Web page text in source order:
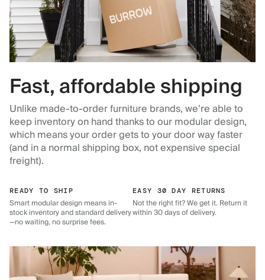
Fast, affordable shipping
Unlike made-to-order furniture brands, we’re able to
keep inventory on hand thanks to our modular design,
which means your order gets to your door way faster
(and in a normal shipping box, not expensive special
freight).
READY TO SHIP
Smart modular design means in-
stock inventory and standard delivery
—no waiting, no surprise fees.
EASY 30 DAY RETURNS
Not the right fit? We get it. Return it
within 30 days of delivery.